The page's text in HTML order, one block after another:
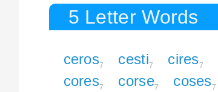
5 Letter Words
ceros7 cesti7 cires7
cores7 corse7 coses7